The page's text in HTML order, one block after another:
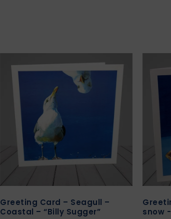
Greeting Card – Seagull –
Coastal – “Billy Sugger”
snow